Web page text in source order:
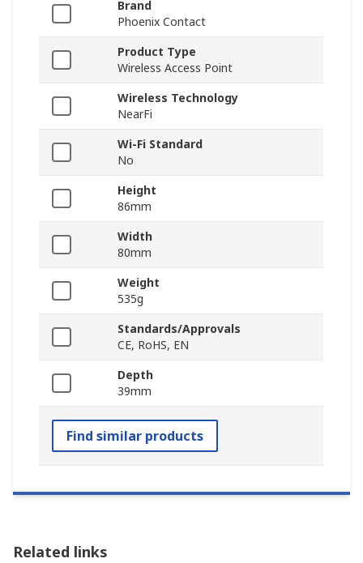
Brand
Phoenix Contact
Product Type
Wireless Access Point
Wireless Technology
NearFi
Wi-Fi Standard
No
Height
86mm
Width
80mm
Weight
535g
Standards/Approvals
CE, RoHS, EN
Depth
39mm
Find similar products
Related links